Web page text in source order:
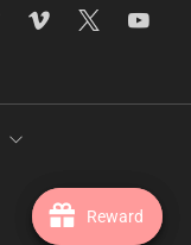
Reward
Reward